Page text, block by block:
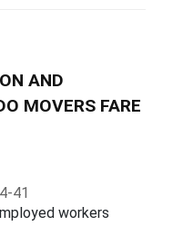
AND
MOVERS FARE
41
workers